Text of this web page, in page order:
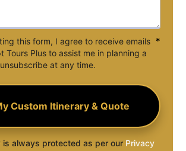
this form, I agree to receive emails
Tours Plus to assist me in planning a
at any time.
*
is always protected as per our Privacy